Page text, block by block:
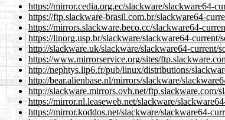
https://mirror.cedia.org.ec/slackware/slackware64-
https://ftp.slackware-brasil.com.br/slackware64-
https://mirrors.slackware.beco.cc/slackware64-
https://linorg.usp.br/slackware/slackware64-current/
http://slackware.uk/slackware/slackware64-current/
https://www.mirrorservice.org/sites/
http://nephtys.lip6.fr/pub/linux/distributions/
http://bear.alienbase.nl/mirrors/slackware/
http://slackware.mirrors.ovh.net/ftp.slackware.com/
https://mirror.nl.leaseweb.net/slackware/
https://mirror.koddos.net/slackware/slackware64-